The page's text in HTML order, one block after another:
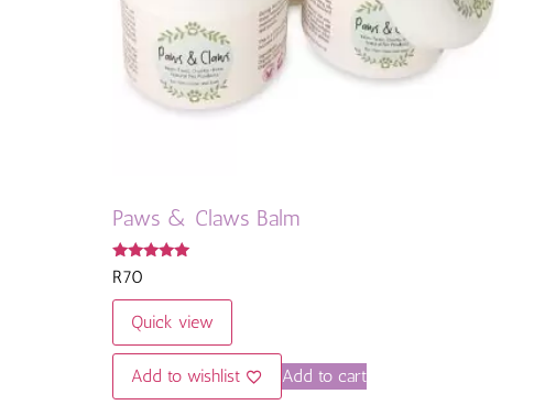
Paws & Claws Balm
Rated
5.00
out of 5
R70
Quick view
Add to wishlist Add to cart